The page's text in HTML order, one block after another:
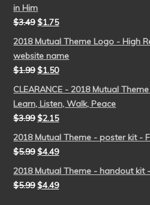
in Him
$3.49 $1.75
2018 Mutual Theme Logo - High
website name
$1.99 $1.50
CLEARANCE - 2018 Mutual
Learn, Listen, Walk, Peace
$3.99 $2.15
2018 Mutual Theme - poster kit -
$5.99 $4.49
2018 Mutual Theme - handout kit
$5.99 $4.49